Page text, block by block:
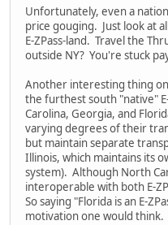
Unfortunately, even a
price gouging. Just look at
E-ZPass-land. Travel the
outside NY? You're stuck
Another interesting thing
the furthest south "native"
Carolina, Georgia, and
varying degrees of their
but maintain separate
Illinois, which maintains its
system). Although North
interoperable with both E-
So saying "Florida is an E-
motivation one would think.